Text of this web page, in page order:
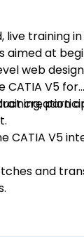
live training
aimed at
web
CATIA V5 for
creation
CATIA V5
and